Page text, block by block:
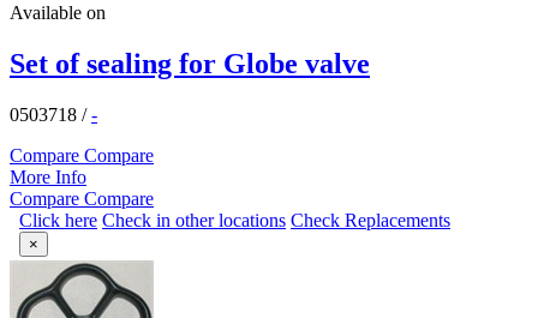
Available on
Set of sealing for Globe valve
0503718 /-
Compare Compare
More Info
Compare Compare
Click here Check in other locations Check Replacements
×